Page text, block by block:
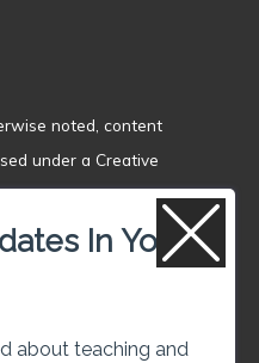
noted , content
under a Creative
4.0 International
In Your
about teaching and